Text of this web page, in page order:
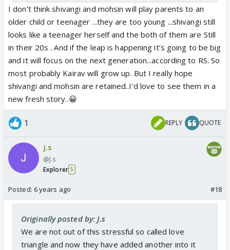
I don’t think shivangi and mohsin will play parents to an
older child or teenager ...they are too young ...shivangi still
looks like a teenager herself and the both of them are Still
in their 20s . And if the leap is happening it’s going to be big
and it will focus on the next generation...according to RS. So
most probably Kairav will grow up. But I really hope
shivangi and mohsin are retained..I’d love to see them in a
new fresh story..😀
1 REPLY QUOTE
J.s
@J.s
Explorer 5
Posted: 6 years ago #18
Originally posted by: J.s
We are not out of this stressful so called love
triangle and now they have added another into it